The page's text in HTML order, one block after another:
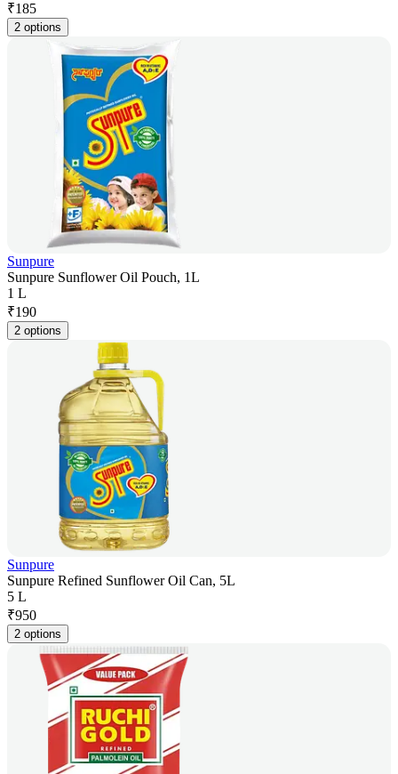
₹185
2 options
Sunpure
Sunpure Sunflower Oil Pouch, 1L
1 L
₹190
2 options
Sunpure
Sunpure Refined Sunflower Oil Can, 5L
5 L
₹950
2 options